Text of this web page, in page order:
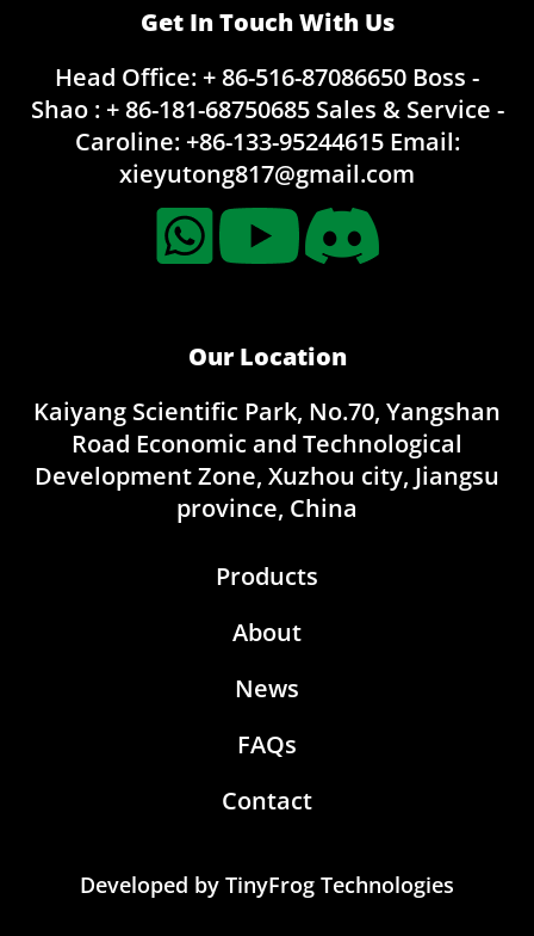
Get In Touch With Us
Head Office: + 86-516-87086650 Boss -
Shao : + 86-181-68750685Sales & Service -
Caroline:+86-133-95244615Email:
xieyutong817@gmail.com
Our Location
Kaiyang Scientific Park, No.70, Yangshan
Road Economic and Technological
Development Zone, Xuzhou city, Jiangsu
province, China
Products
About
News
FAQs
Contact
Developed by TinyFrog Technologies